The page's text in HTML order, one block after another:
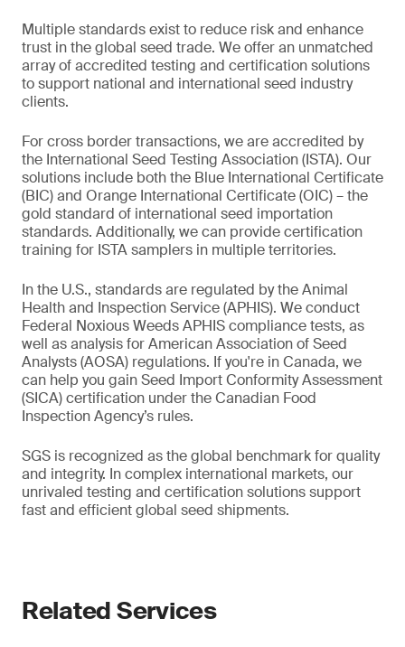
Multiple standards exist to reduce risk and enhance
trust in the global seed trade. We offer an unmatched
array of accredited testing and certification solutions
to support national and international seed industry
clients.
For cross border transactions, we are accredited by
the International Seed Testing Association (ISTA). Our
solutions include both the Blue International Certificate
(BIC) and Orange International Certificate (OIC) – the
gold standard of international seed importation
standards. Additionally, we can provide certification
training for ISTA samplers in multiple territories.
In the U.S., standards are regulated by the Animal
Health and Inspection Service (APHIS). We conduct
Federal Noxious Weeds APHIS compliance tests, as
well as analysis for American Association of Seed
Analysts (AOSA) regulations. If you're in Canada, we
can help you gain Seed Import Conformity Assessment
(SICA) certification under the Canadian Food
Inspection Agency’s rules.
SGS is recognized as the global benchmark for quality
and integrity. In complex international markets, our
unrivaled testing and certification solutions support
fast and efficient global seed shipments.
Related Services